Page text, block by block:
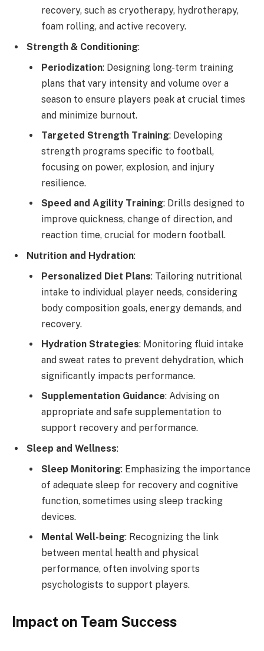
recovery, such as cryotherapy, hydrotherapy,
foam rolling, and active recovery.
Strength & Conditioning:
Periodization: Designing long-term training
plans that vary intensity and volume over a
season to ensure players peak at crucial times
and minimize burnout.
Targeted Strength Training: Developing
strength programs specific to football,
focusing on power, explosion, and injury
resilience.
Speed and Agility Training: Drills designed to
improve quickness, change of direction, and
reaction time, crucial for modern football.
Nutrition and Hydration:
Personalized Diet Plans: Tailoring nutritional
intake to individual player needs, considering
body composition goals, energy demands, and
recovery.
Hydration Strategies: Monitoring fluid intake
and sweat rates to prevent dehydration, which
significantly impacts performance.
Supplementation Guidance: Advising on
appropriate and safe supplementation to
support recovery and performance.
Sleep and Wellness:
Sleep Monitoring: Emphasizing the importance
of adequate sleep for recovery and cognitive
function, sometimes using sleep tracking
devices.
Mental Well-being: Recognizing the link
between mental health and physical
performance, often involving sports
psychologists to support players.
Impact on Team Success